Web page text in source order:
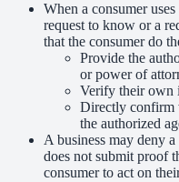
When a consumer
request to know or a
that the consumer do
Provide the
or power of
Verify their own
Directly confirm
the authorized
A business may deny
does not submit proof
consumer to act on